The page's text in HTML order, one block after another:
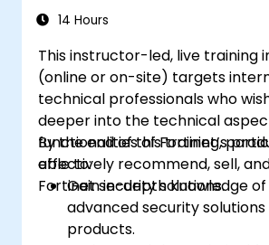
14 Hours
This instructor-led, live training
(online or on-site) targets
technical professionals who
deeper into the technical
functionalities of Fortinet’s
effectively recommend, sell,
Fortinet security solutions.
By the end of this training,
able to:
Gain in-depth knowledge of
advanced security solutions
products.